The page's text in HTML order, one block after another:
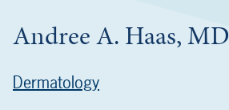
Andree A. Haas, MD
Dermatology